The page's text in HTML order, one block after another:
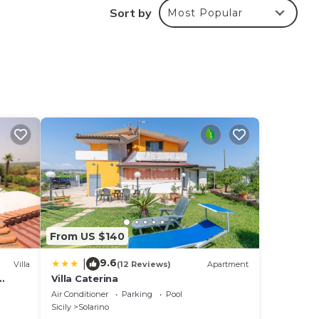
Sort by Most Popular
Villa
From US $140
9.6(12 Reviews) Apartment
Villa Caterina
Air Conditioner Parking
Pool
Sicily
Solarino